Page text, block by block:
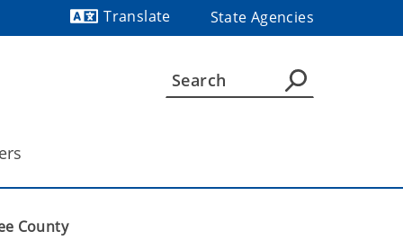
Translate
State Agencies
County